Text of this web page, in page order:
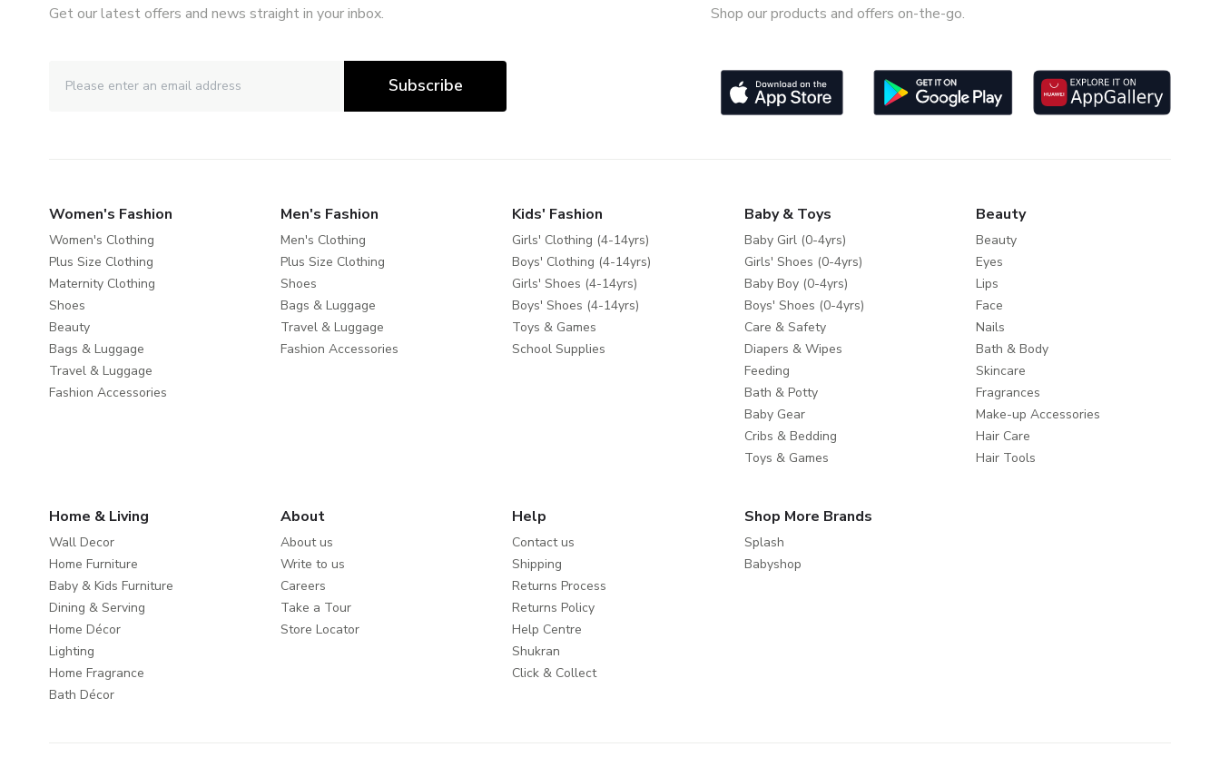
Get our latest offers and news straight in your inbox.
Subscribe
Shop our products and offers on-the-go.
Women's Fashion
Women's Clothing
Plus Size Clothing
Maternity Clothing
Shoes
Beauty
Bags & Luggage
Travel & Luggage
Fashion Accessories
Men's Fashion
Men's Clothing
Plus Size Clothing
Shoes
Bags & Luggage
Travel & Luggage
Fashion Accessories
Kids' Fashion
Girls' Clothing (4-14yrs)
Boys' Clothing (4-14yrs)
Girls' Shoes (4-14yrs)
Boys' Shoes (4-14yrs)
Toys & Games
School Supplies
Baby & Toys
Baby Girl (0-4yrs)
Girls' Shoes (0-4yrs)
Baby Boy (0-4yrs)
Boys' Shoes (0-4yrs)
Care & Safety
Diapers & Wipes
Feeding
Bath & Potty
Baby Gear
Cribs & Bedding
Toys & Games
Beauty
Beauty
Eyes
Lips
Face
Nails
Bath & Body
Skincare
Fragrances
Make-up Accessories
Hair Care
Hair Tools
Home & Living
Wall Decor
Home Furniture
Baby & Kids Furniture
Dining & Serving
Home Décor
Lighting
Home Fragrance
Bath Décor
About
About us
Write to us
Careers
Take a Tour
Store Locator
Help
Contact us
Shipping
Returns Process
Returns Policy
Help Centre
Shukran
Click & Collect
Shop More Brands
Splash
Babyshop